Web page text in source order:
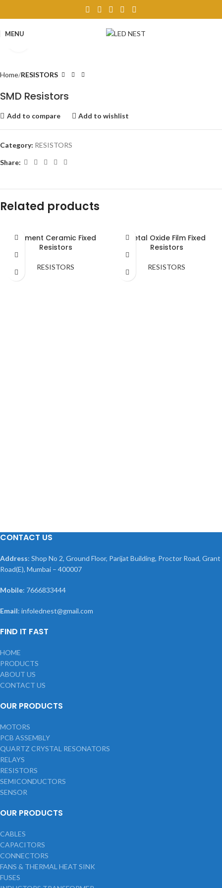
MENU
Home RESISTORS
SMD Resistors
Add to compare Add to wishlist
Category: RESISTORS
Share:
Related products
Cement Ceramic Fixed
Resistors
RESISTORS
Metal Oxide Film Fixed
Resistors
RESISTORS
CONTACT US
Address: Shop No 2, Ground Floor, Parijat Building, Proctor Road, Grant
Road(E), Mumbai – 400007
Mobile: 7666833444
Email: infolednest@gmail.com
FIND IT FAST
HOME
PRODUCTS
ABOUT US
CONTACT US
OUR PRODUCTS
MOTORS
PCB ASSEMBLY
QUARTZ CRYSTAL RESONATORS
RELAYS
RESISTORS
SEMICONDUCTORS
SENSOR
OUR PRODUCTS
CABLES
CAPACITORS
CONNECTORS
FANS & THERMAL HEAT SINK
FUSES